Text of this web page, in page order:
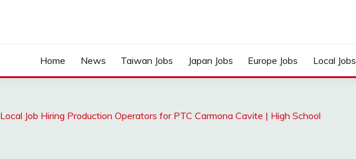
Home News Taiwan Jobs Japan Jobs Europe Jobs Local Jobs
Local Job Hiring Production Operators for PTC Carmona Cavite | High School